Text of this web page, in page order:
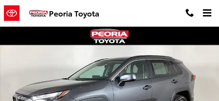
Skip to main content
Peoria Toyota
Used 2024 Toyota RAV4 XLE SUV Photo 1 of 40